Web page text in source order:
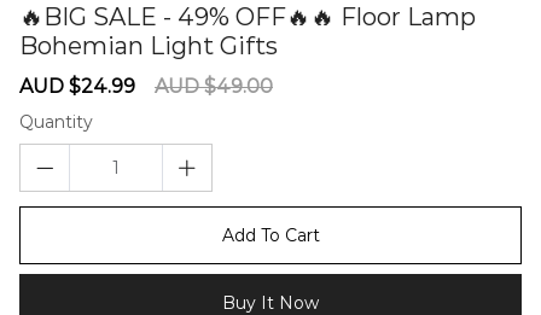
🔥BIG SALE - 49% OFF🔥🔥 Floor Lamp
Bohemian Light Gifts
Sale
AUD $24.99
Regular
AUD $49.00
Quantity
Add To Cart
Buy It Now